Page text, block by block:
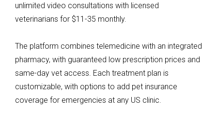
unlimited video consultations with licensed
veterinarians for $11-35 monthly.
The platform combines telemedicine with an integrated
pharmacy, with guaranteed low prescription prices and
same-day vet access. Each treatment plan is
customizable, with options to add pet insurance
coverage for emergencies at any US clinic.